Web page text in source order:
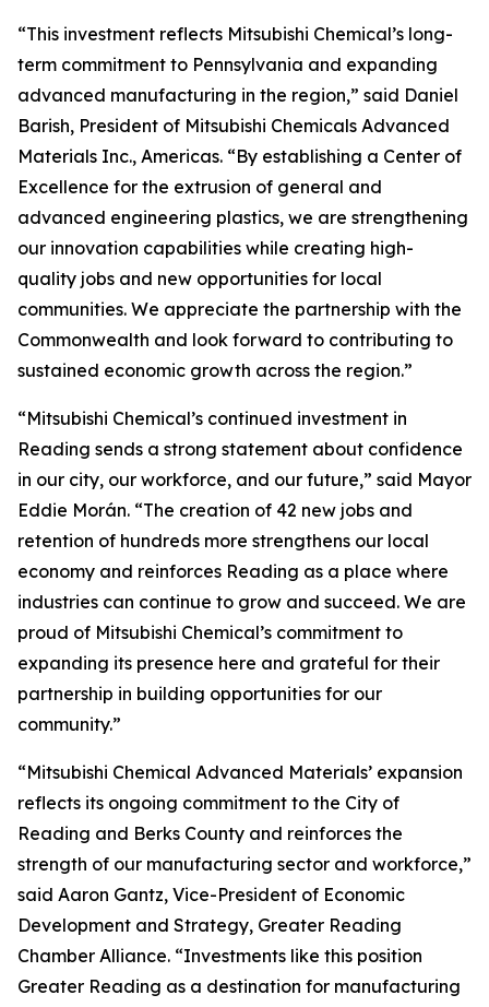
“This investment reflects Mitsubishi Chemical’s long-
term commitment to Pennsylvania and expanding
advanced manufacturing in the region,” said Daniel
Barish, President of Mitsubishi Chemicals Advanced
Materials Inc., Americas. “By establishing a Center of
Excellence for the extrusion of general and
advanced engineering plastics, we are strengthening
our innovation capabilities while creating high-
quality jobs and new opportunities for local
communities. We appreciate the partnership with the
Commonwealth and look forward to contributing to
sustained economic growth across the region.”
“Mitsubishi Chemical’s continued investment in
Reading sends a strong statement about confidence
in our city, our workforce, and our future,” said Mayor
Eddie Morán. “The creation of 42 new jobs and
retention of hundreds more strengthens our local
economy and reinforces Reading as a place where
industries can continue to grow and succeed. We are
proud of Mitsubishi Chemical’s commitment to
expanding its presence here and grateful for their
partnership in building opportunities for our
community.”
“Mitsubishi Chemical Advanced Materials’ expansion
reflects its ongoing commitment to the City of
Reading and Berks County and reinforces the
strength of our manufacturing sector and workforce,”
said Aaron Gantz, Vice-President of Economic
Development and Strategy, Greater Reading
Chamber Alliance. “Investments like this position
Greater Reading as a destination for manufacturing